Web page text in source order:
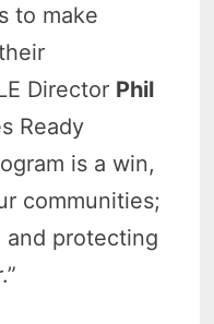
to make
Director Phil
Ready
is a win,
communities;
and protecting